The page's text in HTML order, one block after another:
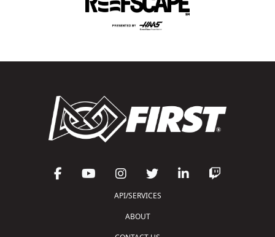
API/SERVICES
ABOUT